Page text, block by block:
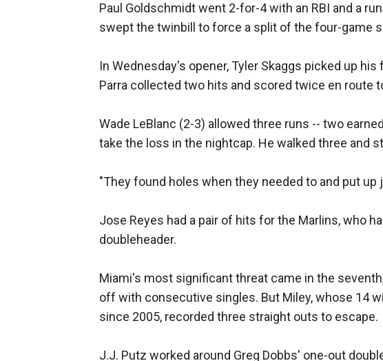
Paul Goldschmidt went 2-for-4 with an RBI and a
swept the twinbill to force a split of the four-game
In Wednesday's opener, Tyler Skaggs picked up
Parra collected two hits and scored twice en route
Wade LeBlanc (2-3) allowed three runs -- two
take the loss in the nightcap. He walked three and
"They found holes when they needed to and put up
Jose Reyes had a pair of hits for the Marlins, who
doubleheader.
Miami's most significant threat came in the
off with consecutive singles. But Miley, whose 14
since 2005, recorded three straight outs to escape.
J.J. Putz worked around Greg Dobbs' one-out